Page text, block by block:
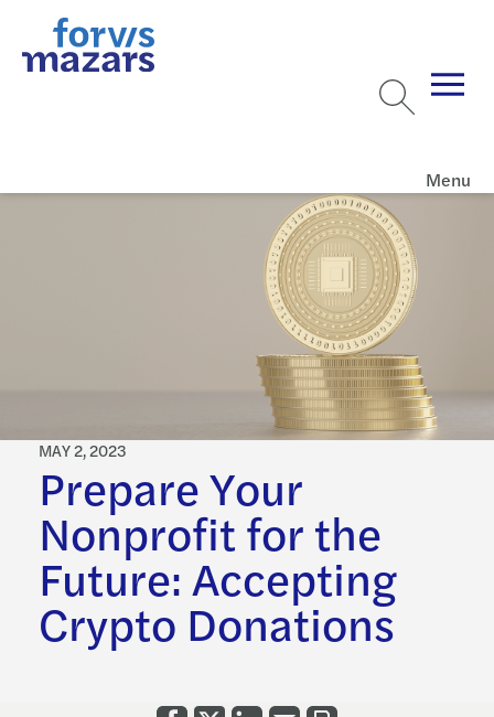
Menu
Prepare Your
Nonprofit for the
Future: Accepting
Crypto Donations
MAY 2, 2023